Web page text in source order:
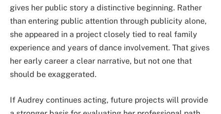
gives her public story a distinctive beginning. Rather
than entering public attention through publicity alone,
she appeared in a project closely tied to real family
experience and years of dance involvement. That gives
her early career a clear narrative, but not one that
should be exaggerated.
If Audrey continues acting, future projects will provide